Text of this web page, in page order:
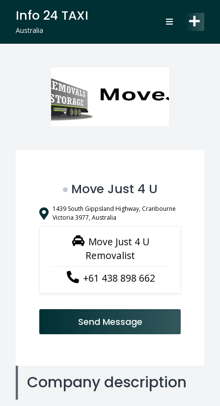
content
Info 24 TAXI
Australia
Move Just 4 U
1439 South Gippsland Highway, Cranbourne
Victoria 3977, Australia
Move Just 4 U
Removalist
+61 438 898 662
Send Message
Company description